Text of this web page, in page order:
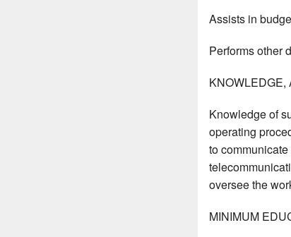
Assists in
Performs other
KNOWLEDGE,
Knowledge of
operating
to
oversee the
MINIMUM